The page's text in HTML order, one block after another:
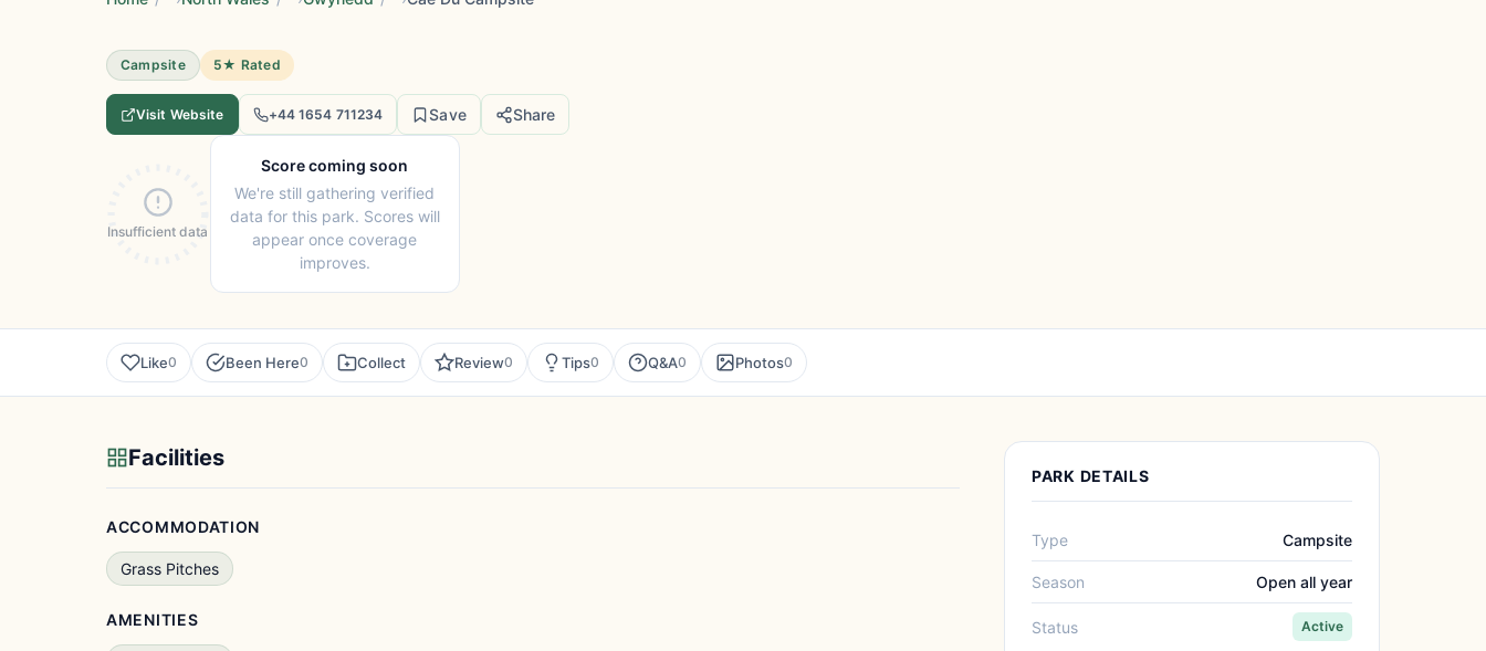
Campsite 5★ Rated
Visit Website +44 1654 711234 Save Share
Insufficient data
Score coming soon
We're still gathering verified
data for this park. Scores will
appear once coverage
improves.
Like0 Been Here0 Collect Review0 Tips0 Q&A0 Photos0
Facilities
ACCOMMODATION
Grass Pitches
AMENITIES
PARK DETAILS
Type Campsite
Season Open all year
Status Active